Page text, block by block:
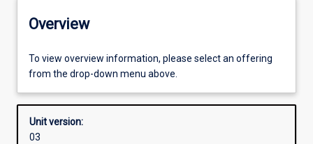
Offerings
Enrolment rules
Overview
To view overview information, please select an offering
from the drop-down menu above.
Unit version:
03